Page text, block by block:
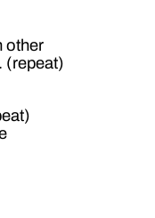
other
(repeat)